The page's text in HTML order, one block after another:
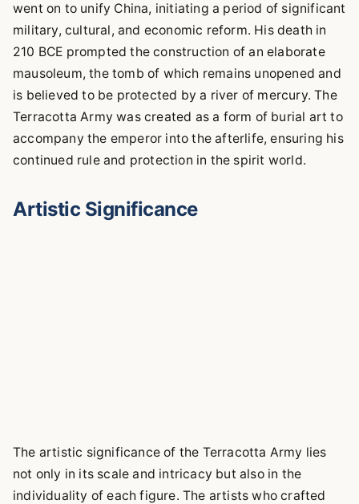
went on to unify China, initiating a period of significant
military, cultural, and economic reform. His death in
210 BCE prompted the construction of an elaborate
mausoleum, the tomb of which remains unopened and
is believed to be protected by a river of mercury. The
Terracotta Army was created as a form of burial art to
accompany the emperor into the afterlife, ensuring his
continued rule and protection in the spirit world.
Artistic Significance
The artistic significance of the Terracotta Army lies
not only in its scale and intricacy but also in the
individuality of each figure. The artists who crafted